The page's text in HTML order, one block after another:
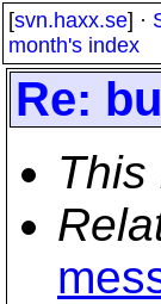
[svn.haxx.se] ·
month's index
Re:
This